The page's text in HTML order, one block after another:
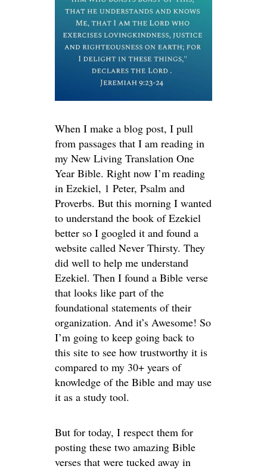
When I make a blog post, I pull
from passages that I am reading in
my New Living Translation One
Year Bible. Right now I’m reading
in Ezekiel, 1 Peter, Psalm and
Proverbs. But this morning I wanted
to understand the book of Ezekiel
better so I googled it and found a
website called Never Thirsty. They
did well to help me understand
Ezekiel. Then I found a Bible verse
that looks like part of the
foundational statements of their
organization. And it’s Awesome! So
I’m going to keep going back to
this site to see how trustworthy it is
compared to my 30+ years of
knowledge of the Bible and may use
it as a study tool.
But for today, I respect them for
posting these two amazing Bible
verses that were tucked away in